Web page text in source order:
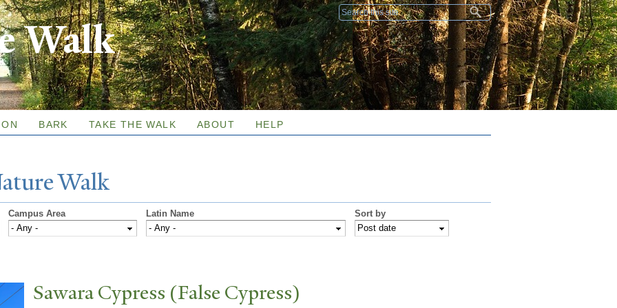
Skip to
main
content
Search form
Walk
BARK TAKE THE WALK ABOUT HELP
atureWalk
Campus Area Latin Name Sort by
Sawara Cypress (False Cypress)